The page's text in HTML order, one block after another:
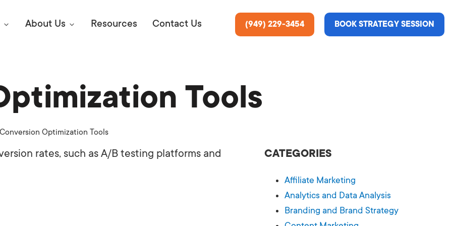
About Us Resources Contact Us
OF YOUR
Digital Marketing Services
Conversion Rate Optimization
SEO STRATEGIES TO
& WALMART
(949) 229-3454 BOOK STRATEGY SESSION
Tools
Conversion Optimization Tools
rates, such as A/B testing platforms and CATEGORIES
Affiliate Marketing
Analytics and Data Analysis
Branding and Brand Strategy